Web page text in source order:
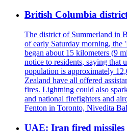
British Columbia
The district of Summerland in
of early Saturday morning, the
began about 15 kilometers (9
notice to residents, saying that
population is approximately
Zealand have all offered
fires. Lightning could also
and national firefighters and
Fenton in Toronto, Nivedita
UAE: Iran fired